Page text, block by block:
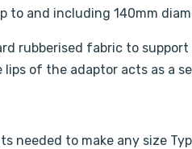
to and including 140mm
rubberised fabric to
of the adaptor acts as a
needed to make any size